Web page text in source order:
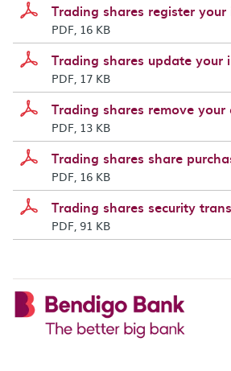
Trading shares register
PDF, 16 KB
Trading shares update your
PDF, 17 KB
Trading shares remove
PDF, 13 KB
Trading shares share
PDF, 16 KB
Trading shares security
PDF, 91 KB